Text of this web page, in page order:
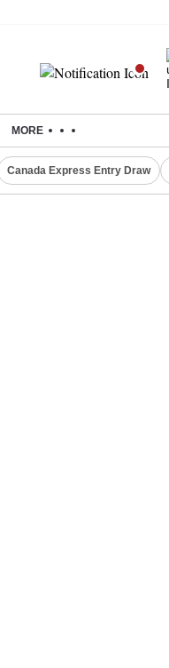
MORE
Canada Express Entry Draw